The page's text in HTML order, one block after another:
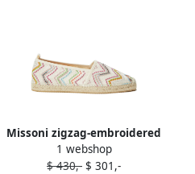
Missoni zigzag-embroidered
espadrilles Blue
1 webshop
$ 430,- $ 301,-